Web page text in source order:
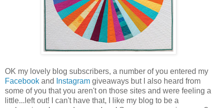
OK my lovely blog subscribers, a number of you entered my
Facebook and Instagram giveaways but I also heard from
some of you that you aren't on those sites and were feeling a
little...left out! I can't have that, I like my blog to be a